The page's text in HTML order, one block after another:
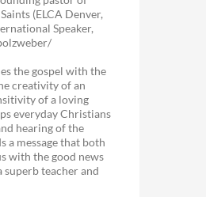
(ELCA Denver,
Speaker,
the gospel with the
creativity of an
of a loving
everyday Christians
hearing of the
a message that both
with the good news
superb teacher and